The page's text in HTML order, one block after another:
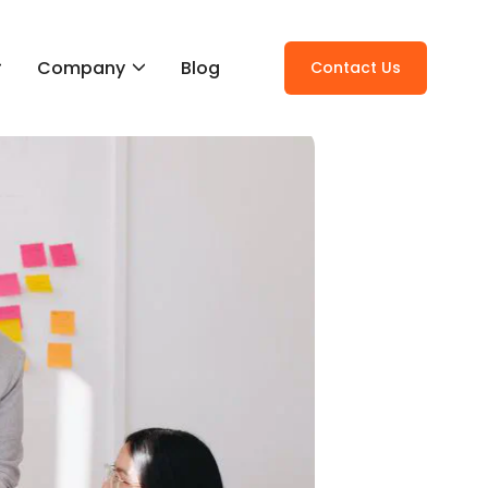
Company Blog Contact Us